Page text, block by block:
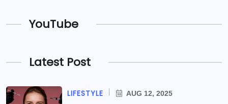
YouTube
Latest Post
LIFESTYLE AUG 12, 2025